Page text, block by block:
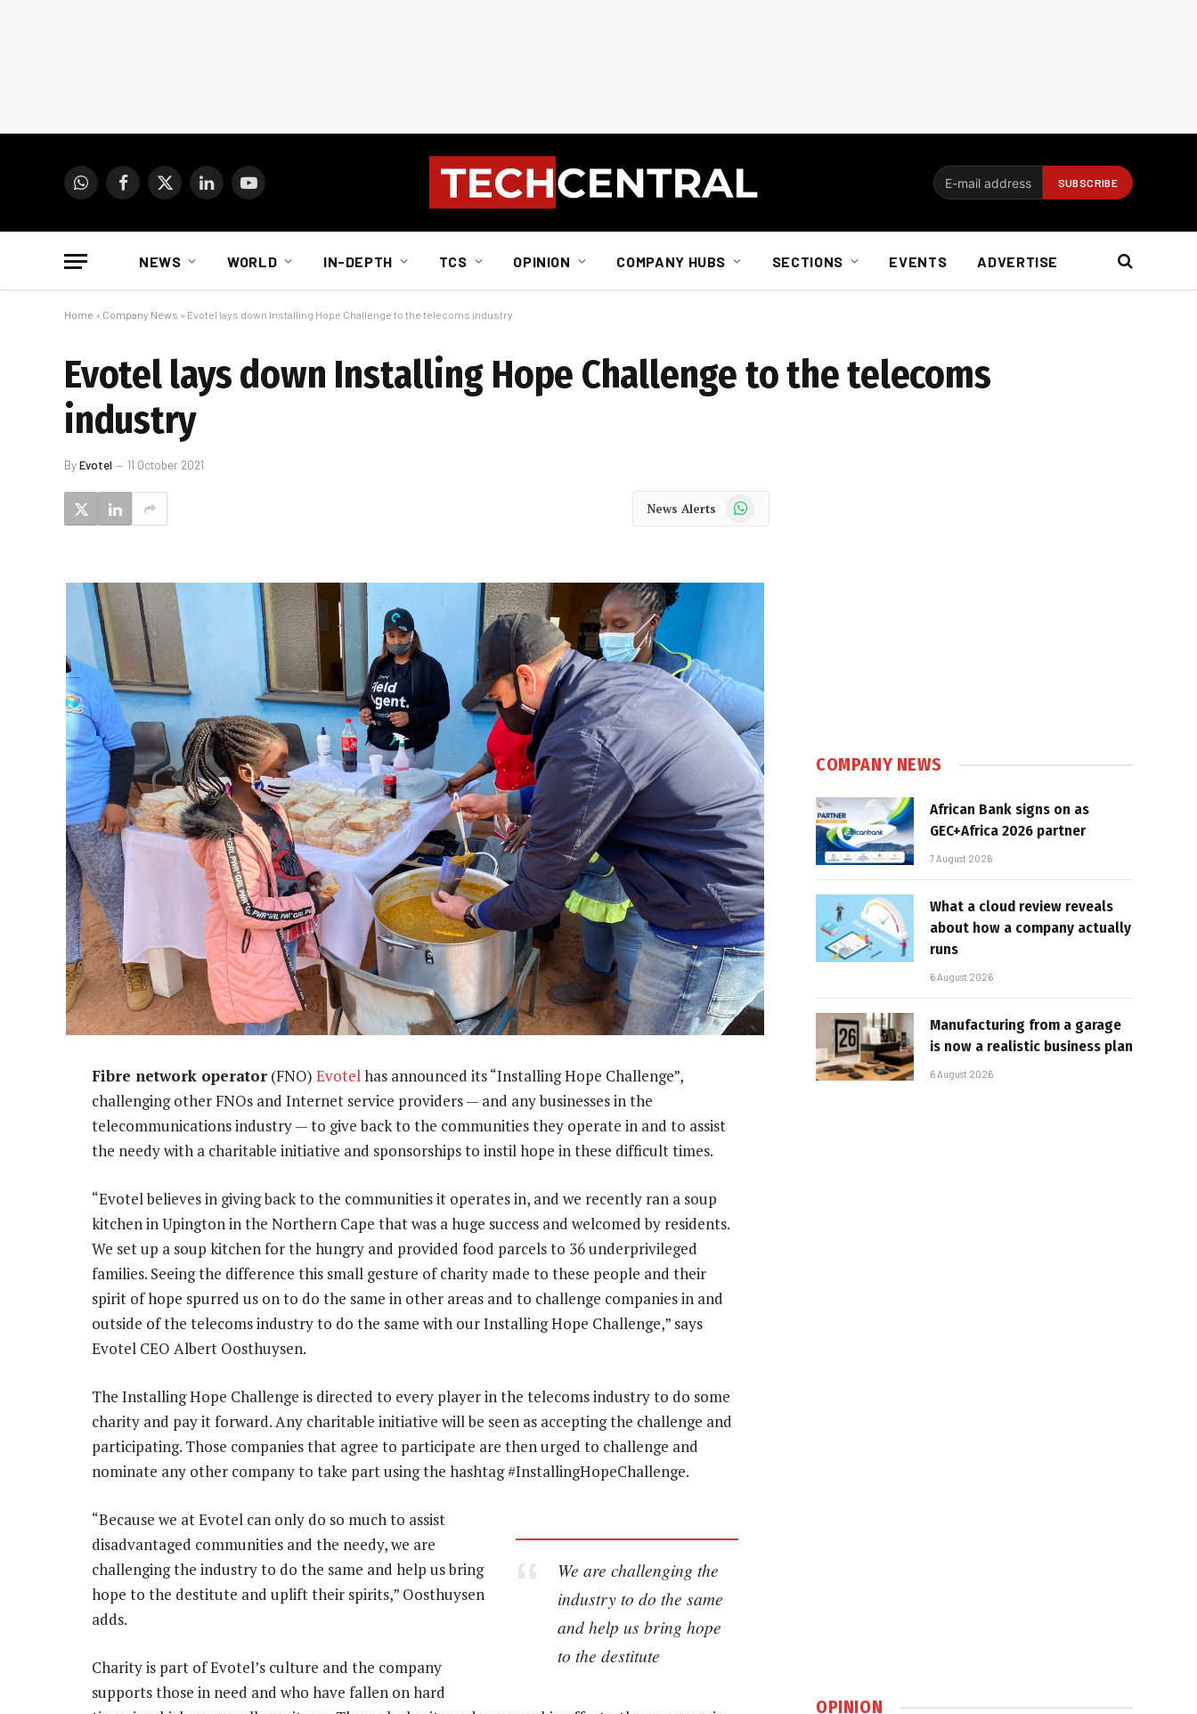
WhatsAppFacebook
X
LinkedInYouTube
NEWS WORLD IN-DEPTH TCS OPINION COMPANY HUBS SECTIONS EVENTS ADVERTISE
Home » Company News » Evotel lays down Installing Hope Challenge to the telecoms industry
Evotel lays down Installing Hope Challenge to the telecoms
industry
ByEvotel 11 October 2021
News Alerts WhatsApp
Fibre network operator (FNO) Evotelhas announced its “Installing Hope Challenge”,
challenging other FNOs and Internet service providers — and any businesses in the
telecommunications industry — to give back to the communities they operate in and to assist
the needy with a charitable initiative and sponsorships to instil hope in these difficult times.
“Evotel believes in giving back to the communities it operates in, and we recently ran a soup
kitchen in Upington in the Northern Cape that was a huge success and welcomed by residents.
We set up a soup kitchen for the hungry and provided food parcels to 36 underprivileged
families. Seeing the difference this small gesture of charity made to these people and their
spirit of hope spurred us on to do the same in other areas and to challenge companies in and
outside of the telecoms industry to do the same with our Installing Hope Challenge,” says
Evotel CEO Albert Oosthuysen.
The Installing Hope Challenge is directed to every player in the telecoms industry to do some
charity and pay it forward. Any charitable initiative will be seen as accepting the challenge and
participating. Those companies that agree to participate are then urged to challenge and
nominate any other company to take part using the hashtag #InstallingHopeChallenge.
We are challenging the
industry to do the same
and help us bring hope
to the destitute
“Because we at Evotel can only do so much to assist
disadvantaged communities and the needy, we are
challenging the industry to do the same and help us bring
hope to the destitute and uplift their spirits,” Oosthuysen
adds.
Charity is part of Evotel’s culture and the company
supports those in need and who have fallen on hard
COMPANY NEWS
African Bank signs on as
GEC+Africa 2026 partner
7 August 2026
What a cloud review reveals
about how a company actually
runs
6 August 2026
Manufacturing from a garage
is now a realistic business plan
6 August 2026
OPINION